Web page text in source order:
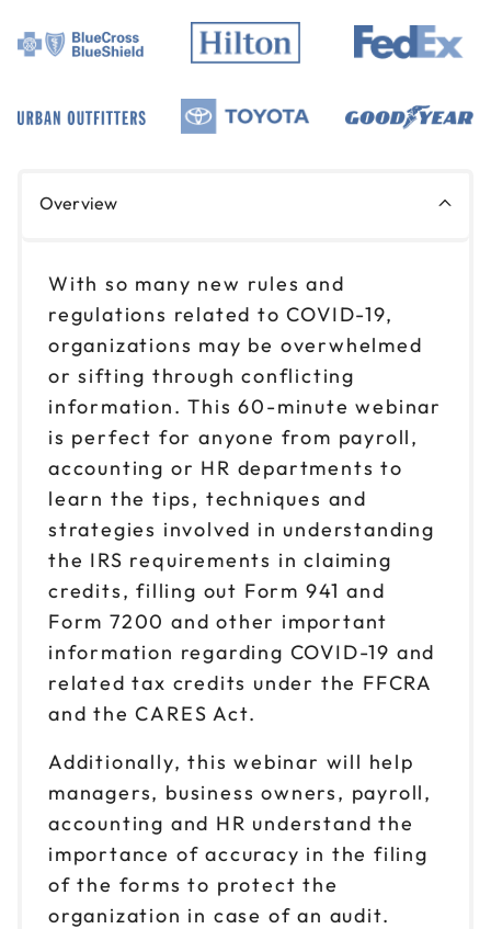
Overview
With so many new rules and
regulations related to COVID-19,
organizations may be overwhelmed
or sifting through conflicting
information. This 60-minute webinar
is perfect for anyone from payroll,
accounting or HR departments to
learn the tips, techniques and
strategies involved in understanding
the IRS requirements in claiming
credits, filling out Form 941 and
Form 7200 and other important
information regarding COVID-19 and
related tax credits under the FFCRA
and the CARES Act.
Additionally, this webinar will help
managers, business owners, payroll,
accounting and HR understand the
importance of accuracy in the filing
of the forms to protect the
organization in case of an audit.